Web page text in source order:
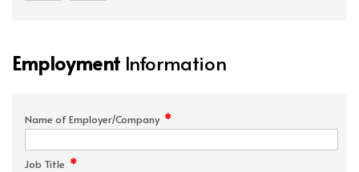
Employment Information
Name of Employer/Company *
Job Title *